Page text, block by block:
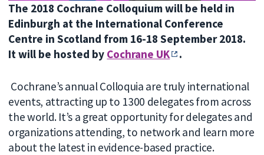
The 2018 Cochrane Colloquium will be held in
Edinburgh at the International Conference
Centre in Scotland from 16-18 September 2018.
It will be hosted by Cochrane UK .
Cochrane’s annual Colloquia are truly international
events, attracting up to 1300 delegates from across
the world. It’s a great opportunity for delegates and
organizations attending, to network and learn more
about the latest in evidence-based practice.